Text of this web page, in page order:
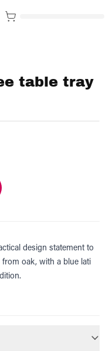
table tray
design statement to
oak, with a blue lati